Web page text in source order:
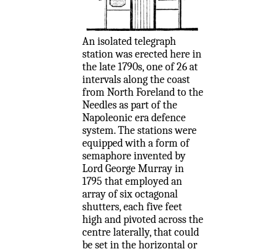
An isolated telegraph
station was erected here in
the late 1790s, one of 26 at
intervals along the coast
from North Foreland to the
Needles as part of the
Napoleonic era defence
system. The stations were
equipped with a form of
semaphore invented by
Lord George Murray in
1795 that employed an
array of six octagonal
shutters, each five feet
high and pivoted across the
centre laterally, that could
be set in the horizontal or